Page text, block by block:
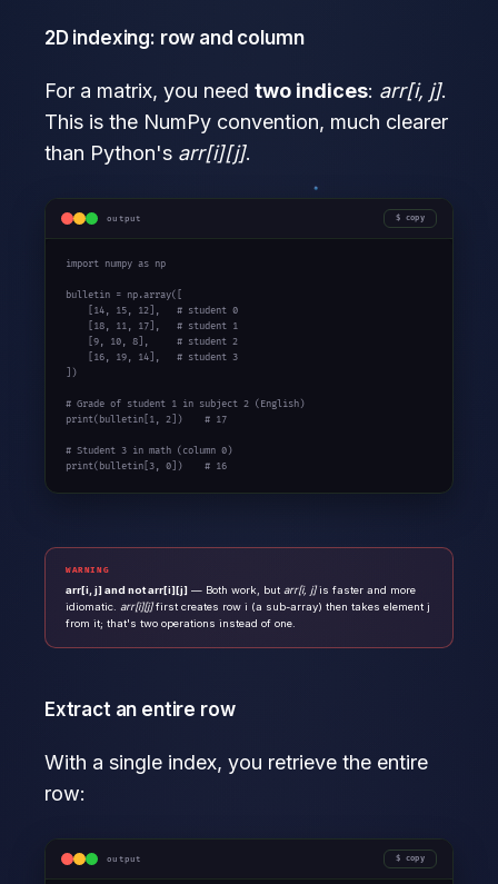
2D indexing: row and column
For a matrix, you need two indices: arr[i, j].
This is the NumPy convention, much clearer
than Python's arr[i][j].
output copy
import numpy as np
bulletin = np.array([
14, 15, 12 ], # student 0
18, 11, 17 ], # student 1
9, 10, 8 ], # student 2
16, 19, 14 ], # student 3
])
# Grade of student 1 in subject 2 (English)
print(bulletin[ 1, 2 ]) # 17
# Student 3 in math (column 0)
print(bulletin[ 3, 0 ]) # 16
WARNING
arr[i, j] and not arr[i][j] — Both work, but arr[i, j]is faster and more
idiomatic. arr[i][j]first creates row i (a sub-array) then takes element j
from it; that's two operations instead of one.
Extract an entire row
With a single index, you retrieve the entire
row:
output copy